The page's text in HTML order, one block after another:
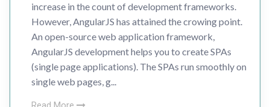
increase in the count of development frameworks.
However, AngularJS has attained the crowing point.
An open-source web application framework,
AngularJS development helps you to create SPAs
(single page applications). The SPAs run smoothly on
single web pages, g...